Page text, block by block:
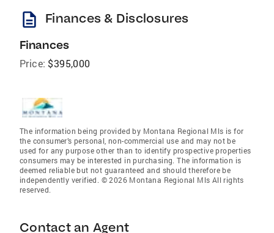
description Finances & Disclosures
Finances
Price: $395,000
The information being provided by Montana Regional Mls is for
the consumer’s personal, non-commercial use and may not be
used for any purpose other than to identify prospective properties
consumers may be interested in purchasing. The information is
deemed reliable but not guaranteed and should therefore be
independently verified. © 2026 Montana Regional Mls All rights
reserved.
Contact an Agent